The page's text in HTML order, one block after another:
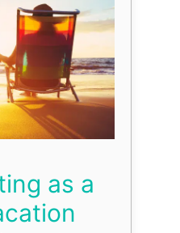
as a